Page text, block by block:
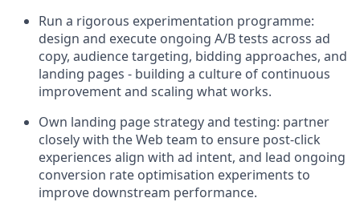
Run a rigorous experimentation programme:
design and execute ongoing A/B tests across ad
copy, audience targeting, bidding approaches, and
landing pages - building a culture of continuous
improvement and scaling what works.
Own landing page strategy and testing: partner
closely with the Web team to ensure post-click
experiences align with ad intent, and lead ongoing
conversion rate optimisation experiments to
improve downstream performance.